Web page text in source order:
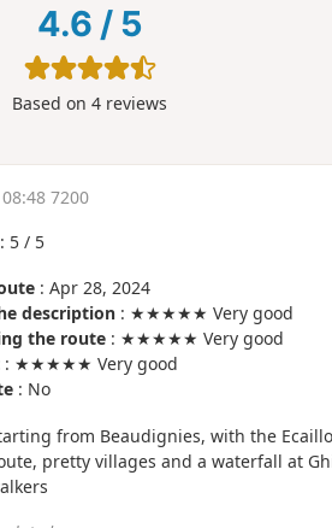
4.6 / 5
Based on4 reviews
7200
: 5/ 5
: Apr 28, 2024
description: ★★★★★ Very good
the route: ★★★★★ Very good
: ★★★★★ Very good
: No
from Beaudignies, with the
pretty villages and a waterfall at